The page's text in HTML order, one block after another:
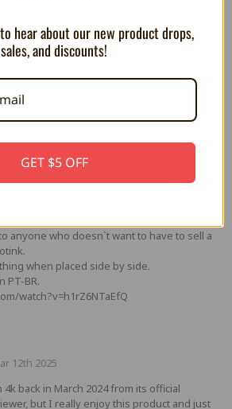
DOS SANTOS on Apr 23rd 2025
anyone who doesn`t want to have to sell a
when placed side by side.
PT-BR.
watch?v=h1rZ6NTaEfQ
12th 2025
back in March 2024 from its official
but I really enjoy this product and just
hear about our new product drops,
sales, and discounts!
GET $5 OFF